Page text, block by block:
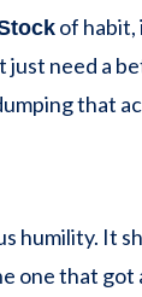
of habit,
just need a
that
humility. It
one that